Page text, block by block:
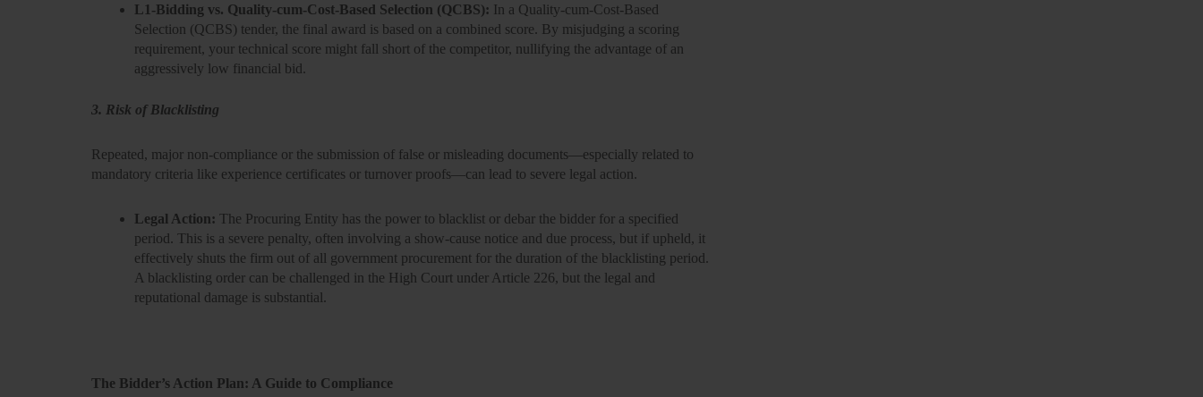
L1-Bidding vs. Quality-cum-Cost-Based Selection (QCBS): In a Quality-cum-Cost-Based
Selection (QCBS) tender, the final award is based on a combined score. By misjudging a scoring
requirement, your technical score might fall short of the competitor, nullifying the advantage of an
aggressively low financial bid.
3. Risk of Blacklisting
Repeated, major non-compliance or the submission of false or misleading documents—especially related to
mandatory criteria like experience certificates or turnover proofs—can lead to severe legal action.
Legal Action: The Procuring Entity has the power to blacklist or debar the bidder for a specified
period. This is a severe penalty, often involving a show-cause notice and due process, but if upheld, it
effectively shuts the firm out of all government procurement for the duration of the blacklisting period.
A blacklisting order can be challenged in the High Court under Article 226, but the legal and
reputational damage is substantial.
The Bidder’s Action Plan: A Guide to Compliance